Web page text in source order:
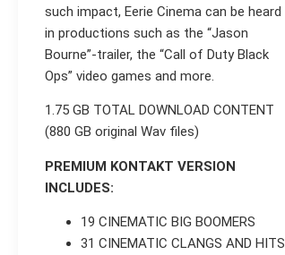
such impact, Eerie Cinema can be heard
in productions such as the “Jason
Bourne”-trailer, the “Call of Duty Black
Ops” video games and more.
1.75 GB TOTAL DOWNLOAD CONTENT
(880 GB original Wav files)
PREMIUM KONTAKT VERSION
INCLUDES:
19 CINEMATIC BIG BOOMERS
31 CINEMATIC CLANGS AND HITS